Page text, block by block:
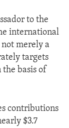
to the
international
merely a
targets
the basis of
contributions
$3.7